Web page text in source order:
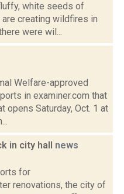
white seeds of
creating wildfires in
were wil...
Welfare-approved
in examiner.com that
opens Saturday, Oct. 1 at
in city hall news
for
renovations, the city of